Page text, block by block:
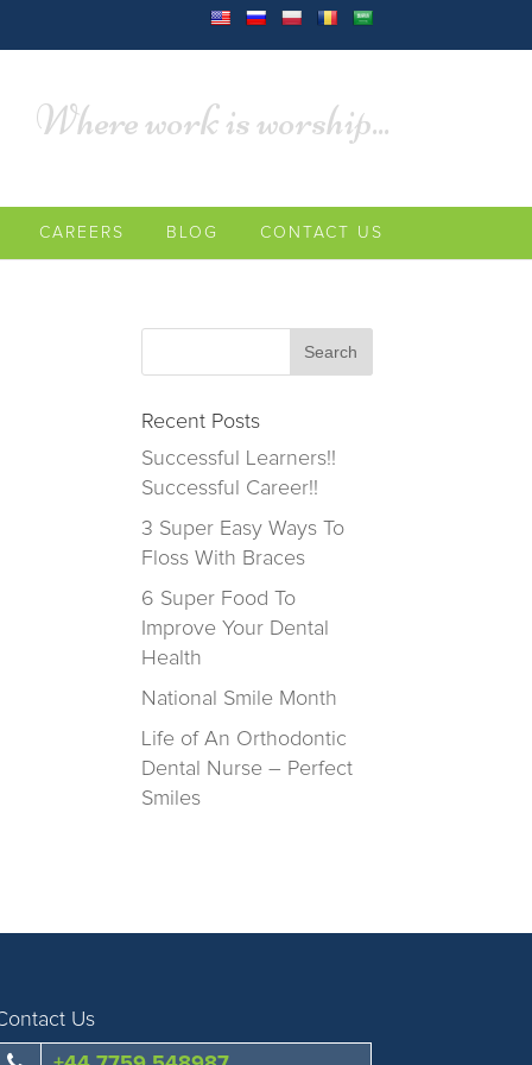
Where work is worship...
CAREERS BLOG CONTACT US
Recent Posts
Successful Learners!!
Successful Career!!
3 Super Easy Ways To
Floss With Braces
6 Super Food To
Improve Your Dental
Health
National Smile Month
Life of An Orthodontic
Dental Nurse – Perfect
Smiles
Us